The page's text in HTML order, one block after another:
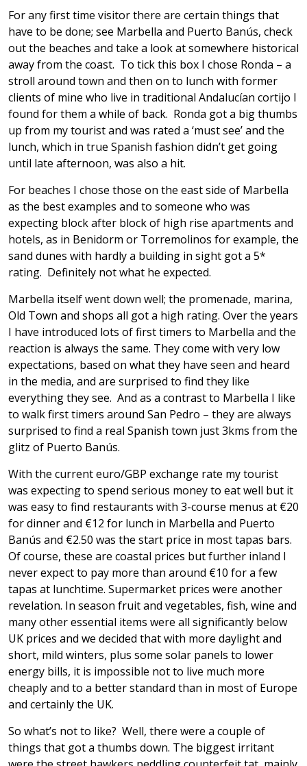
For any first time visitor there are certain things that
have to be done; see Marbella and Puerto Banús, check
out the beaches and take a look at somewhere historical
away from the coast. To tick this box I chose Ronda – a
stroll around town and then on to lunch with former
clients of mine who live in traditional Andalucían cortijo I
found for them a while of back. Ronda got a big thumbs
up from my tourist and was rated a ‘must see’ and the
lunch, which in true Spanish fashion didn’t get going
until late afternoon, was also a hit.
For beaches I chose those on the east side of Marbella
as the best examples and to someone who was
expecting block after block of high rise apartments and
hotels, as in Benidorm or Torremolinos for example, the
sand dunes with hardly a building in sight got a 5*
rating. Definitely not what he expected.
Marbella itself went down well; the promenade, marina,
Old Town and shops all got a high rating. Over the years
I have introduced lots of first timers to Marbella and the
reaction is always the same. They come with very low
expectations, based on what they have seen and heard
in the media, and are surprised to find they like
everything they see. And as a contrast to Marbella I like
to walk first timers around San Pedro – they are always
surprised to find a real Spanish town just 3kms from the
glitz of Puerto Banús.
With the current euro/GBP exchange rate my tourist
was expecting to spend serious money to eat well but it
was easy to find restaurants with 3-course menus at €20
for dinner and €12 for lunch in Marbella and Puerto
Banús and €2.50 was the start price in most tapas bars.
Of course, these are coastal prices but further inland I
never expect to pay more than around €10 for a few
tapas at lunchtime. Supermarket prices were another
revelation. In season fruit and vegetables, fish, wine and
many other essential items were all significantly below
UK prices and we decided that with more daylight and
short, mild winters, plus some solar panels to lower
energy bills, it is impossible not to live much more
cheaply and to a better standard than in most of Europe
and certainly the UK.
So what’s not to like? Well, there were a couple of
things that got a thumbs down. The biggest irritant